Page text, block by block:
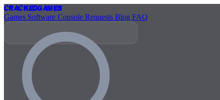
CrackedGames
Games Software Console Requests Blog FAQ